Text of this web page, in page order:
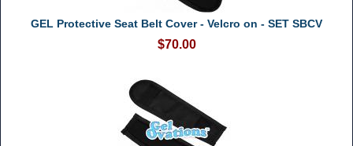
GEL Protective Seat Belt Cover - Velcro on - SET SBCV
$70.00